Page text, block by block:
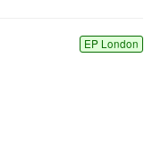
EP London